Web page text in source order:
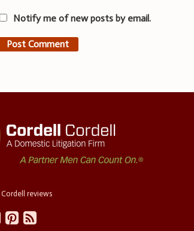
Notify me of new posts by email.
reviews